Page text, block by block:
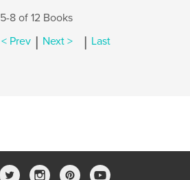
5-8 of 12 Books
< Prev | Next > | Last